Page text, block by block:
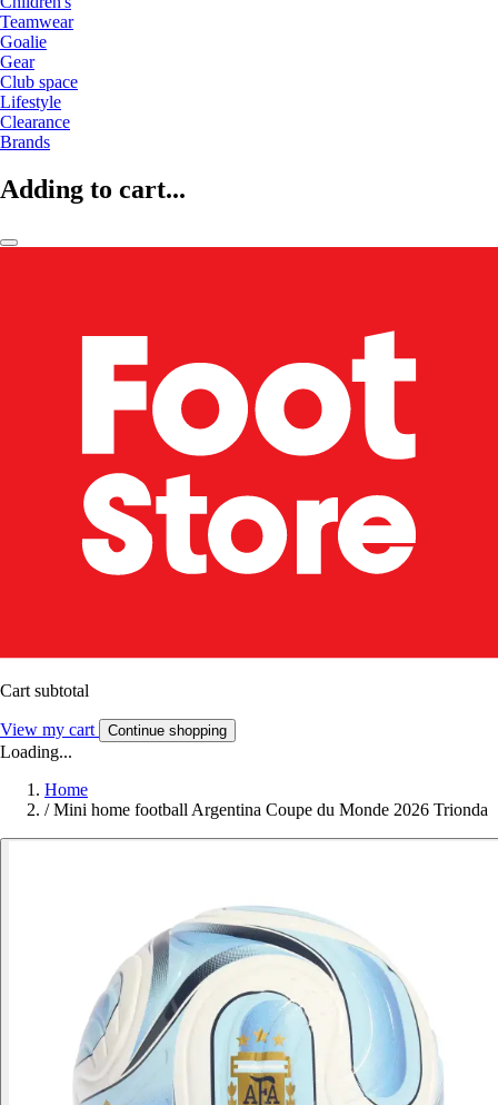
Teamwear
Goalie
Gear
Club space
Lifestyle
Clearance
Brands
Adding to cart...
Cart subtotal
View my cart Continue shopping
Loading...
Home
/ Mini home football Argentina Coupe du Monde 2026 Trionda